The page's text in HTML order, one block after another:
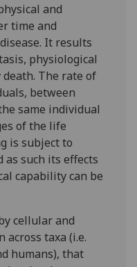
and
time and
It results
physiological
The rate of
between
same individual
of the life
is subject to
such its effects
capability can be
cellular and
across taxa (i.e.
humans), that